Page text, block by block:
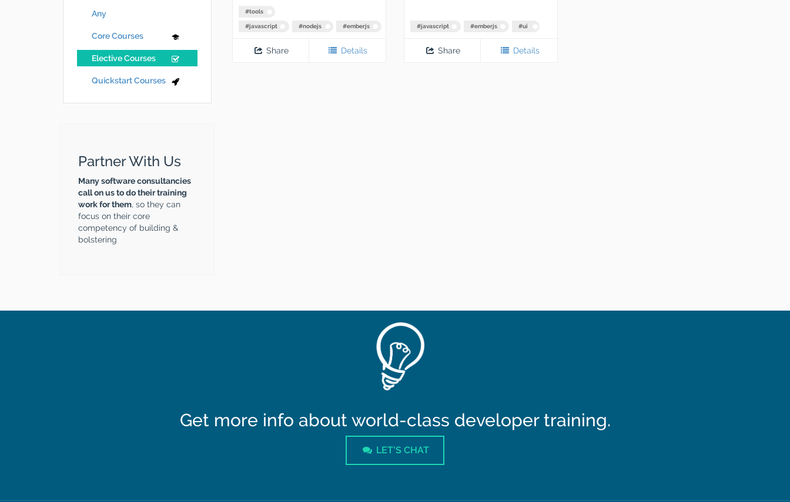
Any
Core Courses
Elective Courses
Quickstart Courses
Partner With Us
Many software consultancies
call on us to do their training
work for them, so they can
focus on their core
competency of building &
bolstering
#javascript #nodejs #emberjs
#tools
Share Details
#javascript #emberjs #ui
Share Details
Get more info about world-class developer training.
LET'S CHAT